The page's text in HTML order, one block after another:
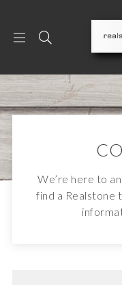
We’re here to
find a Realstone